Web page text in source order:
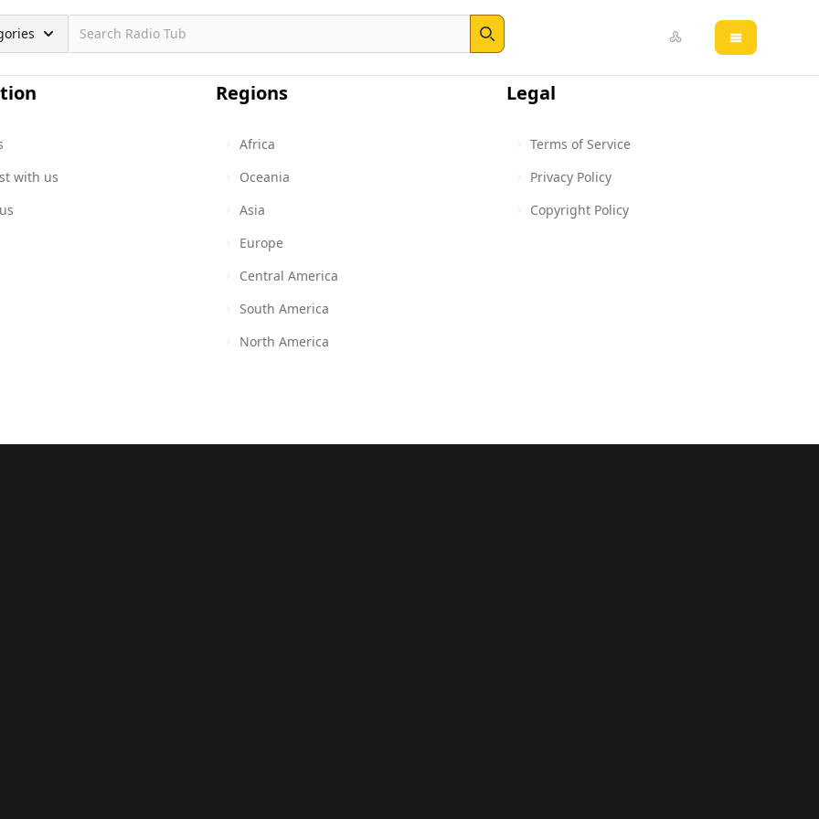
Search
Open main
with us
Regions
Africa
Oceania
Asia
Europe
Central America
South America
North America
Legal
Terms of Service
Privacy Policy
Copyright Policy